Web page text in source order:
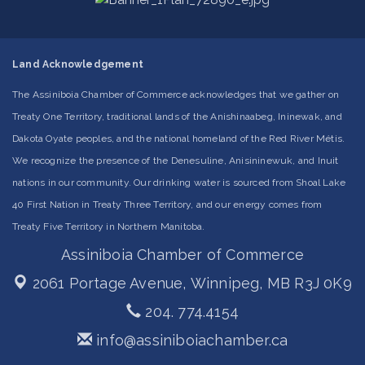
Land Acknowledgement
The Assiniboia Chamber of Commerce acknowledges that we gather on
Treaty One Territory, traditional lands of the Anishinaabeg, Ininewak, and
Dakota Oyate peoples, and the national homeland of the Red River Métis.
We recognize the presence of the Denesuline, Anisininewuk, and Inuit
nations in our community. Our drinking water is sourced from Shoal Lake
40 First Nation in Treaty Three Territory, and our energy comes from
Treaty Five Territory in Northern Manitoba.
Assiniboia Chamber of Commerce
2061 Portage Avenue, Winnipeg, MB R3J 0K9
204. 774.4154
info@assiniboiachamber.ca